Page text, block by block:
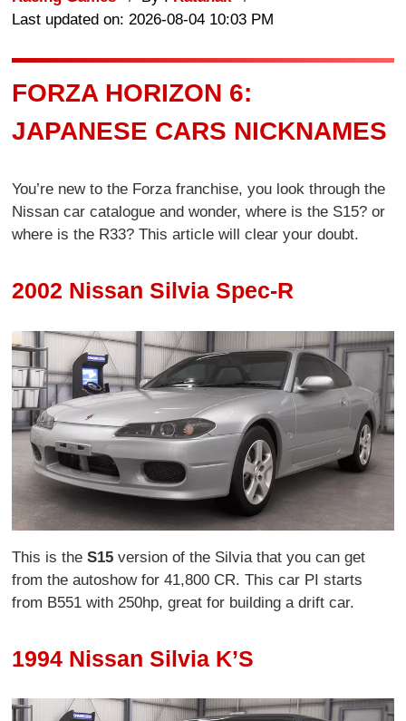
Last updated on: 2026-08-04 10:03 PM
FORZA HORIZON 6:
JAPANESE CARS NICKNAMES
You’re new to the Forza franchise, you look through the
Nissan car catalogue and wonder, where is the S15? or
where is the R33? This article will clear your doubt.
2002 Nissan Silvia Spec-R
This is theS15 version of the Silvia that you can get
from the autoshow for 41,800 CR. This car PI starts
from B551 with 250hp, great for building a drift car.
1994 Nissan Silvia K’S